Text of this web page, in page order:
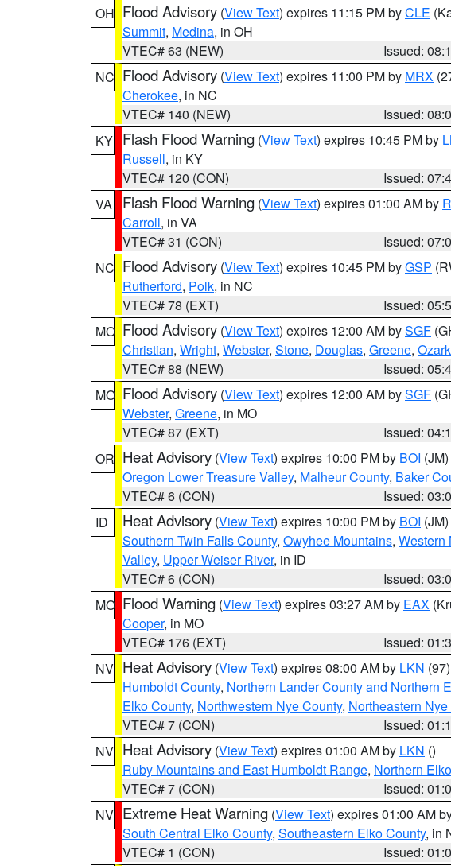
OH Flood Advisory (View Text) expires 11:15 PM byCLE
Summit, Medina, in OH
VTEC# 63 (NEW)
Issued:
NC Flood Advisory (View Text) expires 11:00 PM by MRX
Cherokee, in NC
VTEC# 140 (NEW)
Issued:
KY Flash Flood Warning (View Text) expires 10:45 PM by
Russell, in KY
VTEC# 120 (CON)
Issued:
VA
Flash Flood Warning (View Text) expires 01:00 AM by
Carroll, in VA
VTEC# 31 (CON)
Issued:
NC Flood Advisory (View Text) expires 10:45 PM byGSP
Rutherford, Polk, in NC
VTEC# 78 (EXT)
Issued:
MO Flood Advisory (View Text) expires 12:00 AM bySGF
Christian, Wright, Webster, Stone, Douglas, Greene, Ozark
VTEC# 88 (NEW)
Issued:
MO Flood Advisory (View Text) expires 12:00 AM bySGF
Webster, Greene, in MO
VTEC# 87 (EXT)
Issued:
OR Heat Advisory (View Text) expires 10:00 PM by BOI (JM)
Oregon Lower Treasure Valley, Malheur County, Baker
VTEC# 6 (CON)
Issued:
ID
Heat Advisory (View Text) expires 10:00 PM by BOI (JM)
Southern Twin Falls County, Owyhee Mountains, Western
Valley, Upper Weiser River, in ID
VTEC# 6 (CON)
Issued:
MO Flood Warning (View Text) expires 03:27 AM by EAX
Cooper, in MO
VTEC# 176 (EXT)
Issued:
NV Heat Advisory (View Text) expires 08:00 AM by LKN (97)
Humboldt County, Northern Lander County and Northern
Elko County, Northwestern Nye County, Northeastern
VTEC# 7 (CON)
Issued:
NV Heat Advisory (View Text) expires 01:00 AM by LKN ()
Ruby Mountains and East Humboldt Range, Northern
VTEC# 7 (CON)
Issued:
NV Extreme Heat Warning (View Text) expires 01:00 AM
South Central Elko County, Southeastern Elko County, in
VTEC# 1 (CON)
Issued: